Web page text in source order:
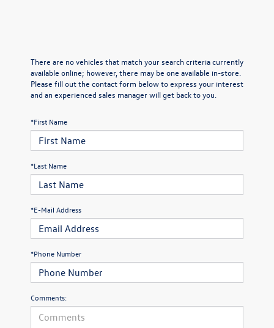
There are no vehicles that match your search criteria currently
available online; however, there may be one available in-store.
Please fill out the contact form below to express your interest
and an experienced sales manager will get back to you.
*First Name
*Last Name
*E-Mail Address
*Phone Number
Comments: